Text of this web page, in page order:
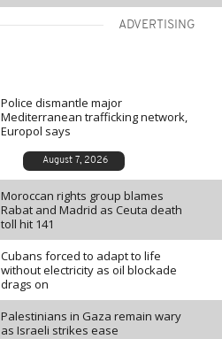
ADVERTISING
Police dismantle major
Mediterranean trafficking network,
Europol says
August 7, 2026
Moroccan rights group blames
Rabat and Madrid as Ceuta death
toll hit 141
Cubans forced to adapt to life
without electricity as oil blockade
drags on
Palestinians in Gaza remain wary
as Israeli strikes ease